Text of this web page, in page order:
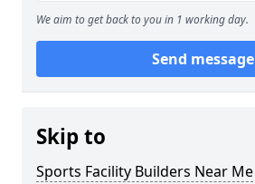
We aim to get back to you in 1 working day.
Send message
Skip to
Sports Facility Builders Near Me